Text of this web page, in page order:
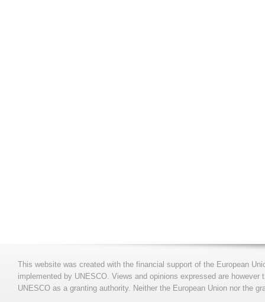
This website was created with the financial support of the European
implemented by UNESCO. Views and opinions expressed are
UNESCO as a granting authority. Neither the European Union nor the